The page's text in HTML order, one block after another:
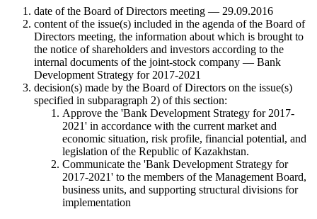
date of the Board of Directors meeting — 29.09.2016
content of the issue(s) included in the agenda of the Board of
Directors meeting, the information about which is brought to
the notice of shareholders and investors according to the
internal documents of the joint-stock company — Bank
Development Strategy for 2017-2021
decision(s) made by the Board of Directors on the issue(s)
specified in subparagraph 2) of this section:
Approve the 'Bank Development Strategy for 2017-
2021' in accordance with the current market and
economic situation, risk profile, financial potential, and
legislation of the Republic of Kazakhstan.
Communicate the 'Bank Development Strategy for
2017-2021' to the members of the Management Board,
business units, and supporting structural divisions for
implementation